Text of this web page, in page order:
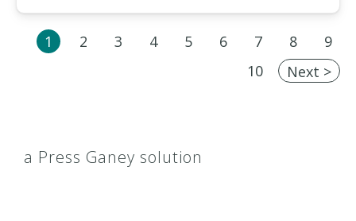
1 2 3 4 5 6 7 8
9
10
Next >
a Press Ganey solution